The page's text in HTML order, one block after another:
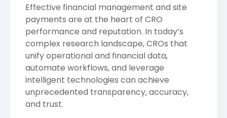
Effective financial management and site
payments are at the heart of CRO
performance and reputation. In today’s
complex research landscape, CROs that
unify operational and financial data,
automate workflows, and leverage
intelligent technologies can achieve
unprecedented transparency, accuracy,
and trust.